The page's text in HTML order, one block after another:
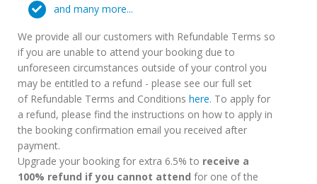
and many more...
We provide all our customers with Refundable Terms so
if you are unable to attend your booking due to
unforeseen circumstances outside of your control you
may be entitled to a refund - please see our full set
of Refundable Terms and Conditions here. To apply for
a refund, please find the instructions on how to apply in
the booking confirmation email you received after
payment.
Upgrade your booking for extra 6.5% to receive a
100% refund if you cannot attend for one of the